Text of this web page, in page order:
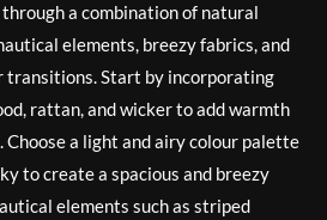
a combination of natural
elements, breezy fabrics, and
transitions. Start by incorporating
rattan, and wicker to add warmth
a light and airy colour palette
to create a spacious and breezy
elements such as striped